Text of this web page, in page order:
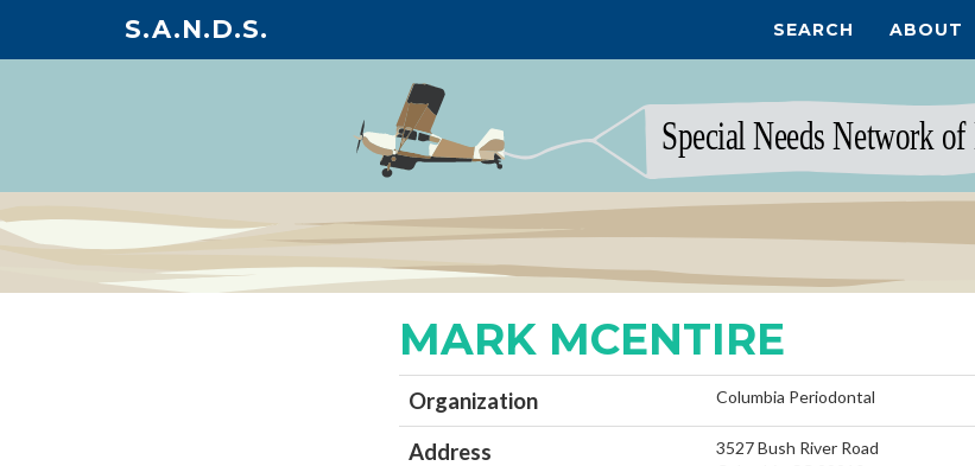
S.A.N.D.S. SEARCH ABOUT
MARK MCENTIRE
Organization Columbia Periodontal
Address
3527 Bush River Road